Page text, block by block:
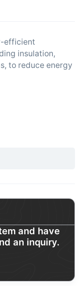
efficient
insulation,
to reduce energy
and have
an inquiry.